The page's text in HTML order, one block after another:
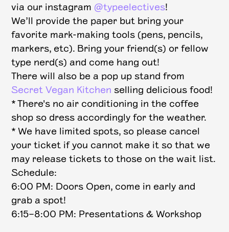
via our instagram @typeelectives!
We’ll provide the paper but bring your
favorite mark-making tools (pens, pencils,
markers, etc). Bring your friend(s) or fellow
type nerd(s) and come hang out!
T here will also be a pop up stand from
Secret Vegan Kitchen selling delicious food!
* There's no air conditioning in the coffee
shop so dress accordingly for the weather.
* We have limited spots, so please cancel
your ticket if you cannot make it so that we
may release tickets to those on the wait list.
Schedule:
6:00 PM: Doors Open, come in early and
grab a spot!
6:15–8:00 PM: Presentations & Workshop